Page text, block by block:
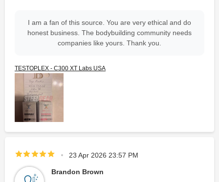
I am a fan of this source. You are very ethical and do
honest business. The bodybuilding community needs
companies like yours. Thank you.
TESTOPLEX - C300 XT Labs USA
23 Apr 2026 23:57 PM
Brandon Brown